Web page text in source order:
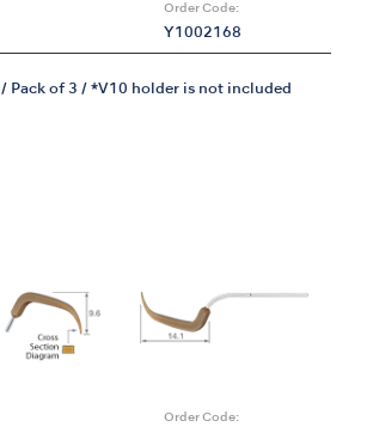
Order Code:
Y1002168
Pack of 3 / *V10 holder is not included
Order Code: